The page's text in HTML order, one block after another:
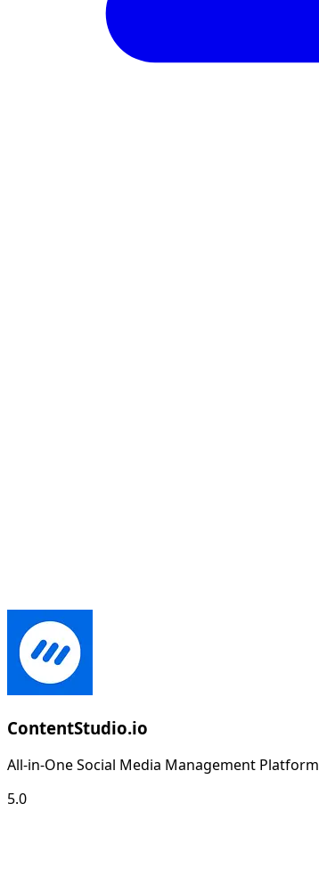
ContentStudio.io
All-in-One Social Media Management Platform
5.0